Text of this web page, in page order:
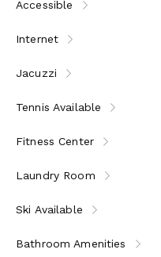
Accessible
Internet
Jacuzzi
Tennis Available
Fitness Center
Laundry Room
Ski Available
Bathroom Amenities